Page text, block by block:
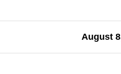
August